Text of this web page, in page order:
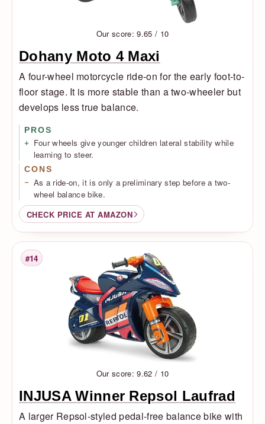
Our score: 9.65 / 10
Dohany Moto 4 Maxi
A four-wheel motorcycle ride-on for the early foot-to-
floor stage. It is more stable than a two-wheeler but
develops less true balance.
PROS
Four wheels give younger children lateral stability while
learning to steer.
CONS
As a ride-on, it is only a preliminary step before a two-
wheel balance bike.
CHECK PRICE AT AMAZON
Rank
#14
Our score: 9.62 / 10
INJUSA Winner Repsol Laufrad
A larger Repsol-styled pedal-free balance bike with